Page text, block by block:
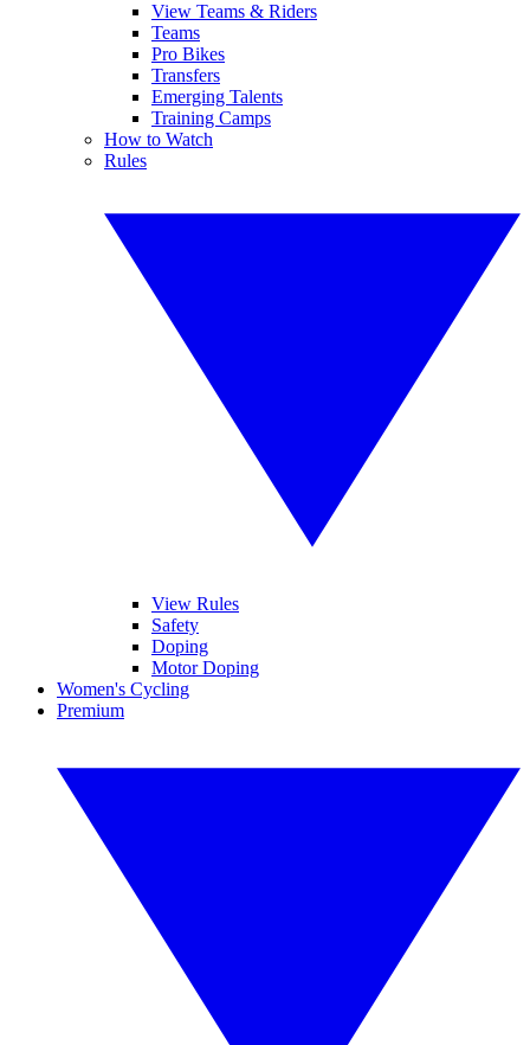
View Teams & Riders
Teams
Pro Bikes
Transfers
Emerging Talents
Training Camps
How to Watch
Rules
View Rules
Safety
Doping
Motor Doping
Women's Cycling
Premium